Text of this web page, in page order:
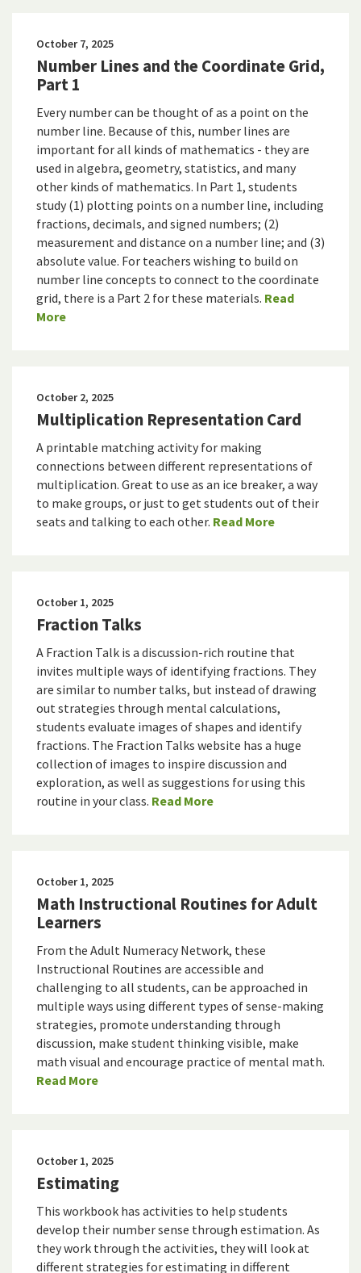
October 7, 2025
Number Lines and the Coordinate Grid,
Part 1
Every number can be thought of as a point on the
number line. Because of this, number lines are
important for all kinds of mathematics - they are
used in algebra, geometry, statistics, and many
other kinds of mathematics. In Part 1, students
study (1) plotting points on a number line, including
fractions, decimals, and signed numbers; (2)
measurement and distance on a number line; and (3)
absolute value. For teachers wishing to build on
number line concepts to connect to the coordinate
grid, there is a Part 2 for these materials. Read
More
October 2, 2025
Multiplication Representation Card
A printable matching activity for making
connections between different representations of
multiplication. Great to use as an ice breaker, a way
to make groups, or just to get students out of their
seats and talking to each other. Read More
October 1, 2025
Fraction Talks
A Fraction Talk is a discussion-rich routine that
invites multiple ways of identifying fractions. They
are similar to number talks, but instead of drawing
out strategies through mental calculations,
students evaluate images of shapes and identify
fractions. The Fraction Talks website has a huge
collection of images to inspire discussion and
exploration, as well as suggestions for using this
routine in your class. Read More
October 1, 2025
Math Instructional Routines for Adult
Learners
From the Adult Numeracy Network, these
Instructional Routines are accessible and
challenging to all students, can be approached in
multiple ways using different types of sense-making
strategies, promote understanding through
discussion, make student thinking visible, make
math visual and encourage practice of mental math.
Read More
October 1, 2025
Estimating
This workbook has activities to help students
develop their number sense through estimation. As
they work through the activities, they will look at
different strategies for estimating in different